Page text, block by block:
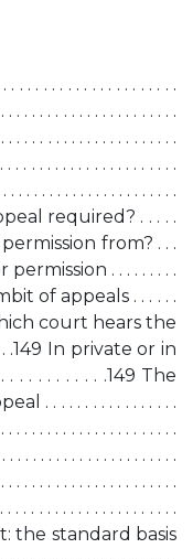
. . . . . . . . . . . . . . . . . . . .
. . . . . . . . . . . . . . . . . . . . .
. . . . . . . . . . . . . . . . . . . .
. . . . . . . . . . . . . . . . . . . .
. . . . . . . . . . . . . . . . . . . . .
required? . . . . .
permission from? . . .
permission . . . . . . . . .
of appeals . . . . . .
Which court hears the
. . .149 In private or in
. . . . . . . . . .149 The
. . . . . . . . . . . . . . . . .
. . . . . . . . . . . . . . . . . . . .
. . . . . . . . . . . . . . . . . . . . .
. . . . . . . . . . . . . . . . . . . .
. . . . . . . . . . . . . . . . . . .
the standard basis